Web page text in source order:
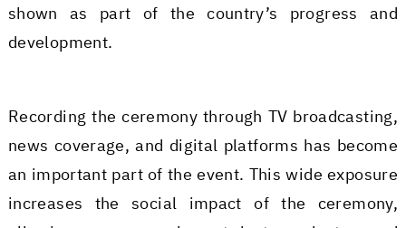
shown as part of the country’s progress and
development.
Recording the ceremony through TV broadcasting,
news coverage, and digital platforms has become
an important part of the event. This wide exposure
increases the social impact of the ceremony,